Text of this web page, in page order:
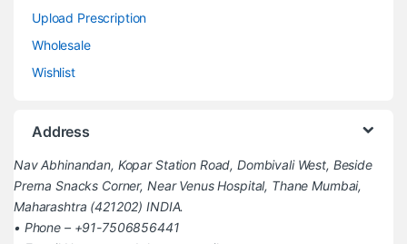
Upload Prescription
Wholesale
Wishlist
Address
Nav Abhinandan, Kopar Station Road, Dombivali West, Beside
Prerna Snacks Corner, Near Venus Hospital, Thane Mumbai,
Maharashtra (421202) INDIA.
• Phone – +91-7506856441